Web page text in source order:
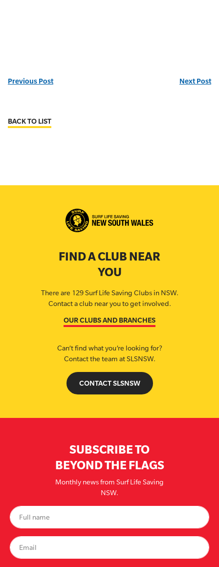
Previous Post Next Post
BACK TO LIST
FIND A CLUB NEAR
YOU
There are 129 Surf Life Saving Clubs in NSW.
Contact a club near you to get involved.
OUR CLUBS AND BRANCHES
Can’t find what you’re looking for?
Contact the team at SLSNSW.
CONTACT SLSNSW
SUBSCRIBE TO
BEYOND THE FLAGS
Monthly news from Surf Life Saving
NSW.